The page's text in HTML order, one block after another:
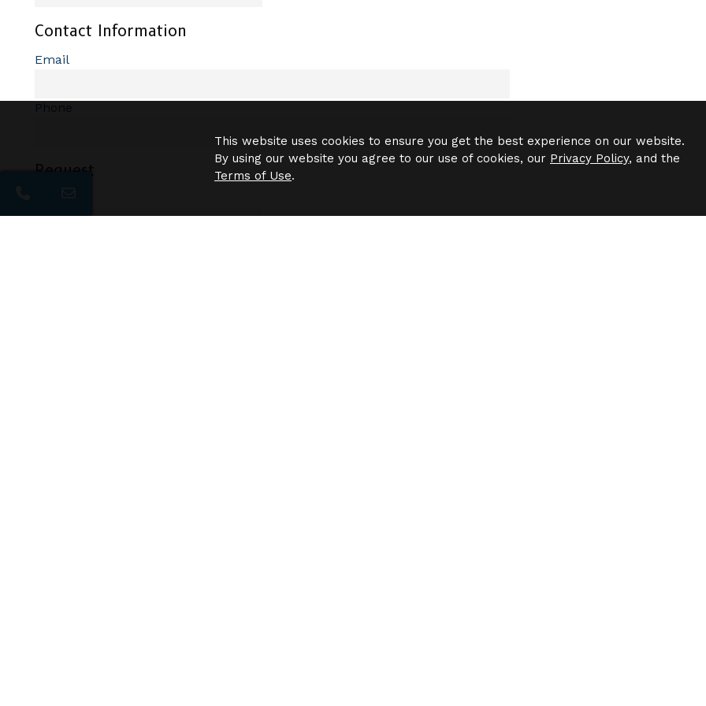
Contact Information
Email
Request
This website uses cookies to ensure you get the best experience on our website.
By using our website you agree to our use of cookies, our Privacy Policy, and the
Terms of Use.